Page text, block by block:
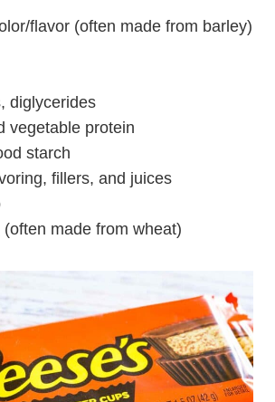
flavor (often made from barley)
diglycerides
vegetable protein
starch
fillers, and juices
(often made from wheat)